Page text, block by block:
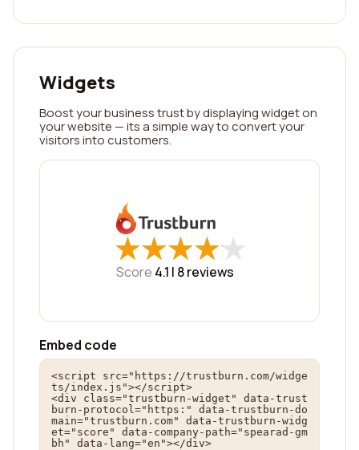
Widgets
Boost your business trust by displaying widget on
your website — its a simple way to convert your
visitors into customers.
★
★★
★★
★★
★★
★
Score 4.1 | 8reviews
Embed code
<script src="https://trustburn.com/widge
ts/index.js"></script>
<div class="trustburn-widget" data-trust
burn-protocol="https:" data-trustburn-do
main="trustburn.com" data-trustburn-widg
et="score" data-company-path="spearad-gm
bh" data-lang="en"></div>